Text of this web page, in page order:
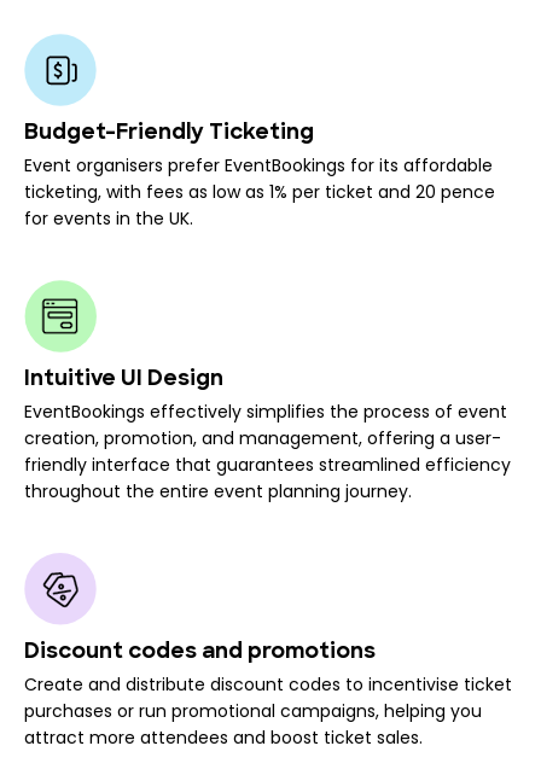
Budget-Friendly Ticketing
Event organisers prefer EventBookings for its affordable
ticketing, with fees as low as 1% per ticket and 20 pence
for events in the UK.
Intuitive UI Design
EventBookings effectively simplifies the process of event
creation, promotion, and management, offering a user-
friendly interface that guarantees streamlined efficiency
throughout the entire event planning journey.
Discount codes and promotions
Create and distribute discount codes to incentivise ticket
purchases or run promotional campaigns, helping you
attract more attendees and boost ticket sales.